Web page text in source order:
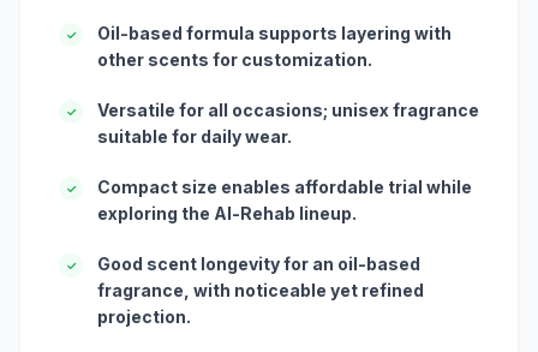
✓
Oil-based formula supports layering with
other scents for customization.
✓
Versatile for all occasions; unisex fragrance
suitable for daily wear.
✓
Compact size enables affordable trial while
exploring the Al-Rehab lineup.
✓
Good scent longevity for an oil-based
fragrance, with noticeable yet refined
projection.